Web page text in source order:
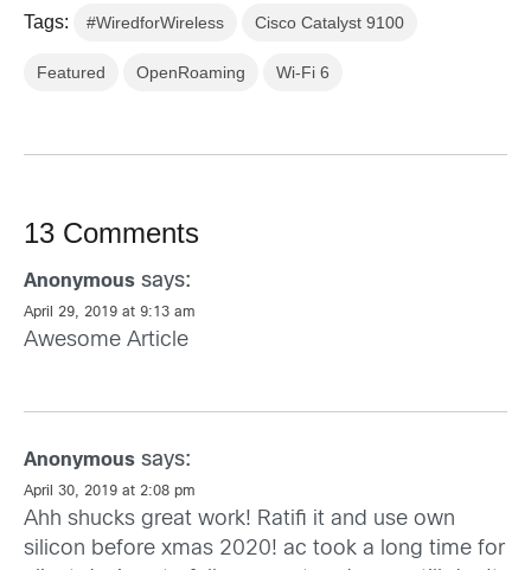
Tags: #WiredforWireless Cisco Catalyst 9100
Featured OpenRoaming Wi-Fi 6
13 Comments
Anonymous says:
April 29, 2019 at 9:13 am
Awesome Article
Anonymous says:
April 30, 2019 at 2:08 pm
Ahh shucks great work! Ratifi it and use own
silicon before xmas 2020! ac took a long time for